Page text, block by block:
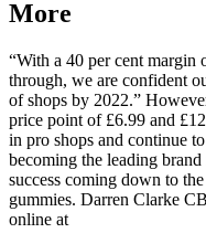
More
“With a 40 per cent margin
through, we are confident
of shops by 2022.”
price point of £6.99 and
in pro shops and continue
becoming the leading
success coming down to
gummies. Darren Clarke
online at